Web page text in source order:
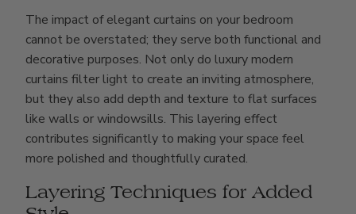
The impact of elegant curtains on your bedroom
cannot be overstated; they serve both functional and
decorative purposes. Not only do luxury modern
curtains filter light to create an inviting atmosphere,
but they also add depth and texture to flat surfaces
like walls or windowsills. This layering effect
contributes significantly to making your space feel
more polished and thoughtfully curated.
Layering Techniques for Added